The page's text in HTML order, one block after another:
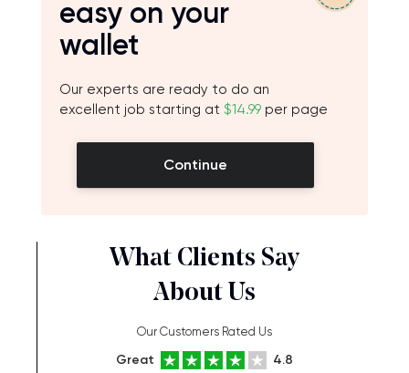
easy on your
wallet
Our experts are ready to do an
excellent job starting at $14.99 per page
Continue
What Clients Say
About Us
Our Customers Rated Us
Great 4.8